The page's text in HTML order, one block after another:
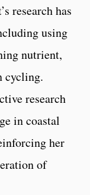
research has
using
nutrient,
cycling.
research
in coastal
her
of